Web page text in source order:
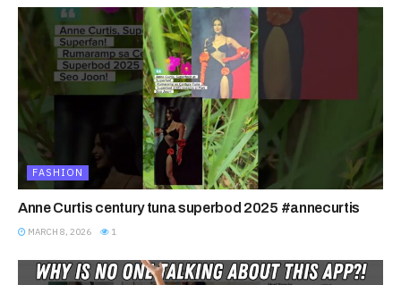
FASHION
Anne Curtis century tuna superbod 2025 #annecurtis
MARCH 8, 2026 1